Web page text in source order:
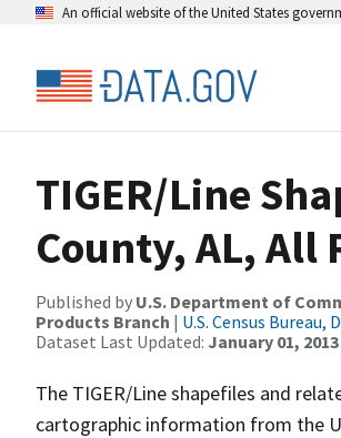
An official website of the United States
TIGER/Line
County, AL, All
Published by U.S. Department of
Products Branch | U.S. Census
Dataset Last Updated: January 01,
The TIGER/Line shapefiles and
cartographic information from the